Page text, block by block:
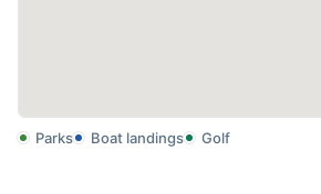
Parks Boat landings Golf